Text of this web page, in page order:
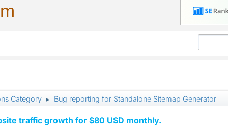
Category ► Bug reporting for Standalone Sitemap Generator
traffic growth for $80 USD monthly.